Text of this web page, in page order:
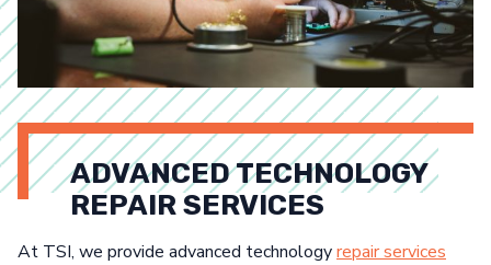
ADVANCED TECHNOLOGY
REPAIR SERVICES
At TSI, we provide advanced technologyrepair services